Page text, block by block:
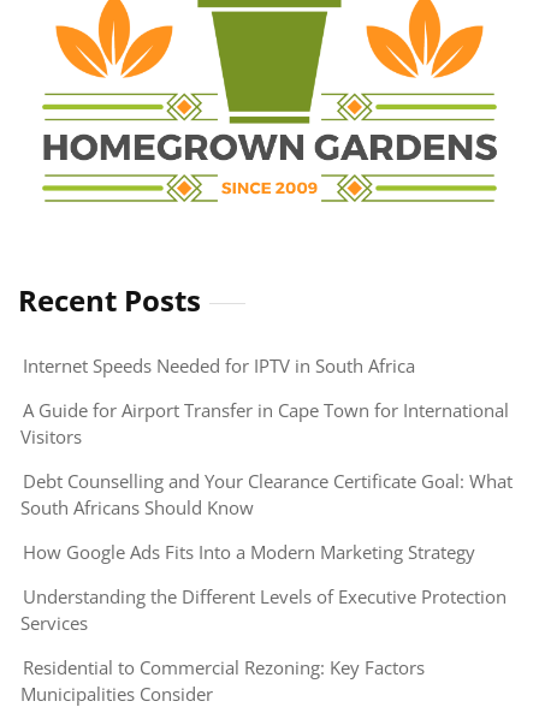
Recent Posts
Internet Speeds Needed for IPTV in South Africa
A Guide for Airport Transfer in Cape Town for International
Visitors
Debt Counselling and Your Clearance Certificate Goal: What
South Africans Should Know
How Google Ads Fits Into a Modern Marketing Strategy
Understanding the Different Levels of Executive Protection
Services
Residential to Commercial Rezoning: Key Factors
Municipalities Consider